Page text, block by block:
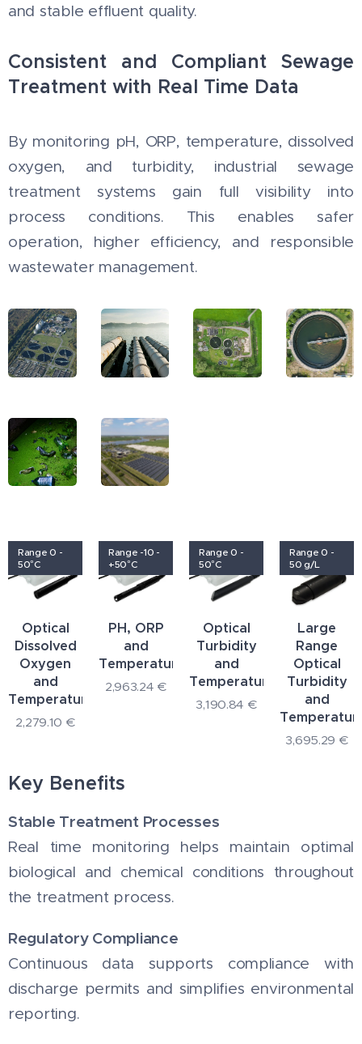
and stable effluent quality.
Consistent and Compliant Sewage
Treatment with Real Time Data
By monitoring pH, ORP, temperature, dissolved
oxygen, and turbidity, industrial sewage
treatment systems gain full visibility into
process conditions. This enables safer
operation, higher efficiency, and responsible
wastewater management.
Optical
Dissolved
Oxygen
and
Temperature
Range 0 -
50°C
2,279.10 €
PH, ORP
and
Temperature
Range -10 -
+50°C
2,963.24 €
Optical
Turbidity
and
Temperature
Range 0 -
50°C
3,190.84 €
Large
Range
Optical
Turbidity
and
Range 0 -
50 g/L
3,695.29 €
Key Benefits
Stable Treatment Processes
Real time monitoring helps maintain optimal
biological and chemical conditions throughout
the treatment process.
Regulatory Compliance
Continuous data supports compliance with
discharge permits and simplifies environmental
reporting.